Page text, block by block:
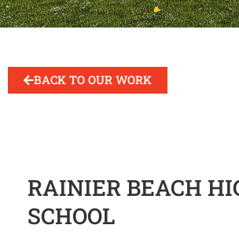
BACK TO OUR WORK
RAINIER BEACH
SCHOOL